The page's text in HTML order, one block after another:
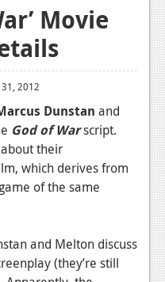
Movie
2012
Dunstan and
God of Warscript.
their
which derives from
of the same
and Melton discuss
(they’re still